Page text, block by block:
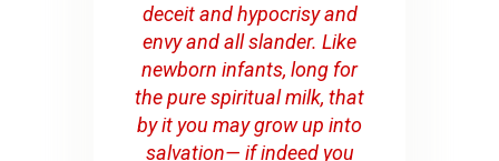
deceit and hypocrisy and
envy and all slander. Like
newborn infants, long for
the pure spiritual milk, that
by it you may grow up into
salvation— if indeed you